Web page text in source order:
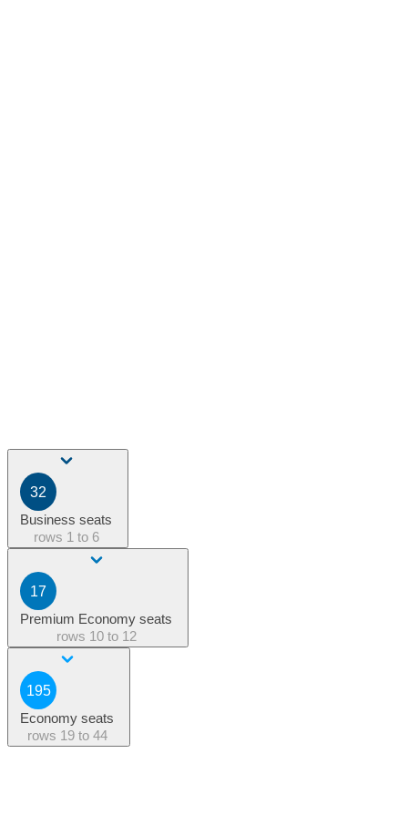
32
Business seats
rows 1 to 6
17
Premium Economy seats
rows 10 to 12
195
Economy seats
rows 19 to 44